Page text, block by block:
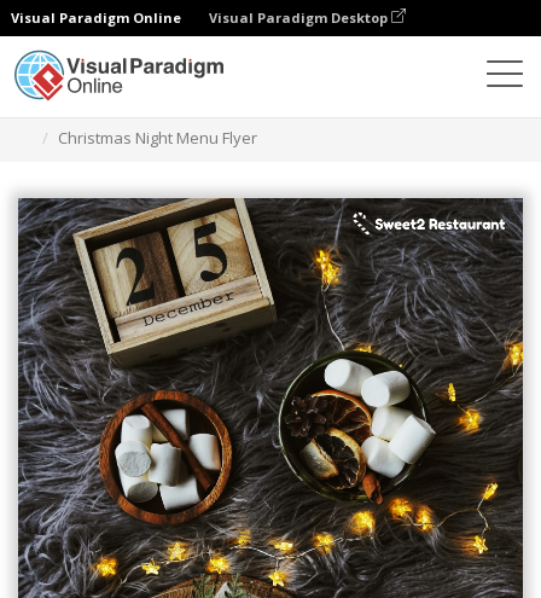
Visual Paradigm Online Visual Paradigm Desktop
Christmas Night Menu Flyer